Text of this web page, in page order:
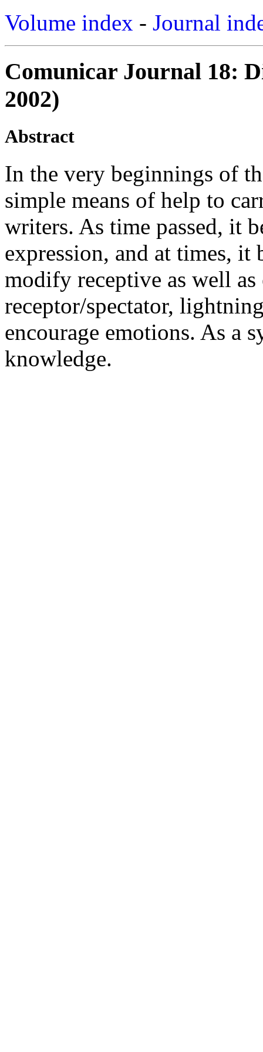
Volume index - Journal
Comunicar Journal 18:
2002)
Abstract
In the very beginnings of
simple means of help to
writers. As time passed, it
expression, and at times, it
modify receptive as well
receptor/spectator,
encourage emotions. As a
knowledge.